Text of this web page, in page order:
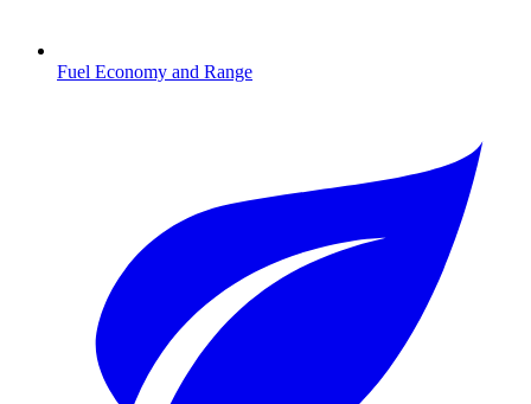
Fuel Economy and Range